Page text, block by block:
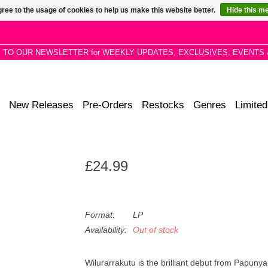
TO OUR NEWSLETTER for WEEKLY UPDATES, EXCLUSIVES, EVENTS
New Releases Pre-Orders Restocks Genres Limited
£24.99
Format:
LP
Availability:
Out of stock
Wilurarrakutu is the brilliant debut from
to the usage of cookies to help us make this website better. Hide this